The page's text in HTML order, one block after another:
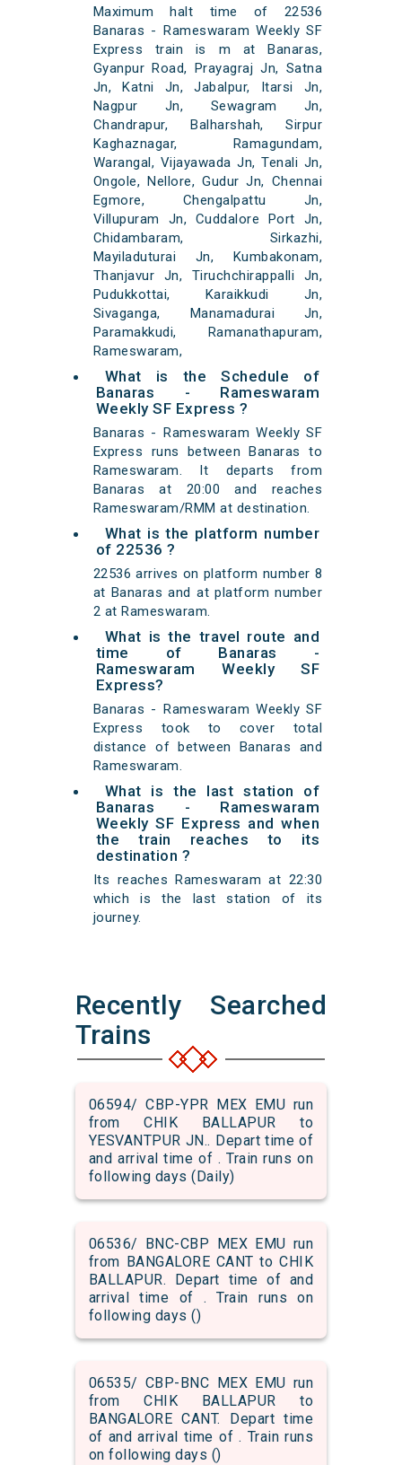
Maximum halt time of 22536
Banaras - Rameswaram Weekly SF
Express train is m at Banaras,
Gyanpur Road, Prayagraj Jn, Satna
Jn, Katni Jn, Jabalpur, Itarsi Jn,
Nagpur Jn, Sewagram Jn,
Chandrapur, Balharshah, Sirpur
Kaghaznagar, Ramagundam,
Warangal, Vijayawada Jn, Tenali Jn,
Ongole, Nellore, Gudur Jn, Chennai
Egmore, Chengalpattu Jn,
Villupuram Jn, Cuddalore Port Jn,
Chidambaram, Sirkazhi,
Mayiladuturai Jn, Kumbakonam,
Thanjavur Jn, Tiruchchirappalli Jn,
Pudukkottai, Karaikkudi Jn,
Sivaganga, Manamadurai Jn,
Paramakkudi, Ramanathapuram,
Rameswaram,
What is the Schedule of
Banaras - Rameswaram
Weekly SF Express ?
Banaras - Rameswaram Weekly SF
Express runs between Banaras to
Rameswaram. It departs from
Banaras at 20:00 and reaches
Rameswaram/RMM at destination.
What is the platform number
of 22536 ?
22536 arrives on platform number 8
at Banaras and at platform number
2 at Rameswaram.
What is the travel route and
time of Banaras -
Rameswaram Weekly SF
Express?
Banaras - Rameswaram Weekly SF
Express took to cover total
distance of between Banaras and
Rameswaram.
What is the last station of
Banaras - Rameswaram
Weekly SF Express and when
the train reaches to its
destination ?
Its reaches Rameswaram at 22:30
which is the last station of its
journey.
Recently Searched
Trains
06594/ CBP-YPR MEX EMU run
from CHIK BALLAPUR to
YESVANTPUR JN.. Depart time of
and arrival time of . Train runs on
following days (Daily)
06536/ BNC-CBP MEX EMU run
from BANGALORE CANT to CHIK
BALLAPUR. Depart time of and
arrival time of . Train runs on
following days ()
06535/ CBP-BNC MEX EMU run
from CHIK BALLAPUR to
BANGALORE CANT. Depart time
of and arrival time of . Train runs
on following days ()